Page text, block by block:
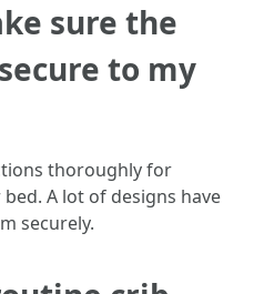
sure the
to my
thoroughly for
A lot of designs have
securely.